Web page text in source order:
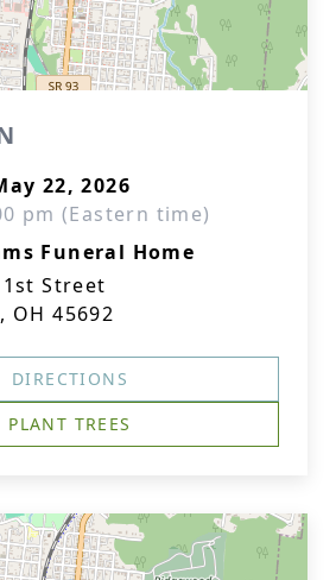
22, 2026
pm (Eastern time)
Funeral Home
1st Street
OH 45692
DIRECTIONS
PLANT TREES